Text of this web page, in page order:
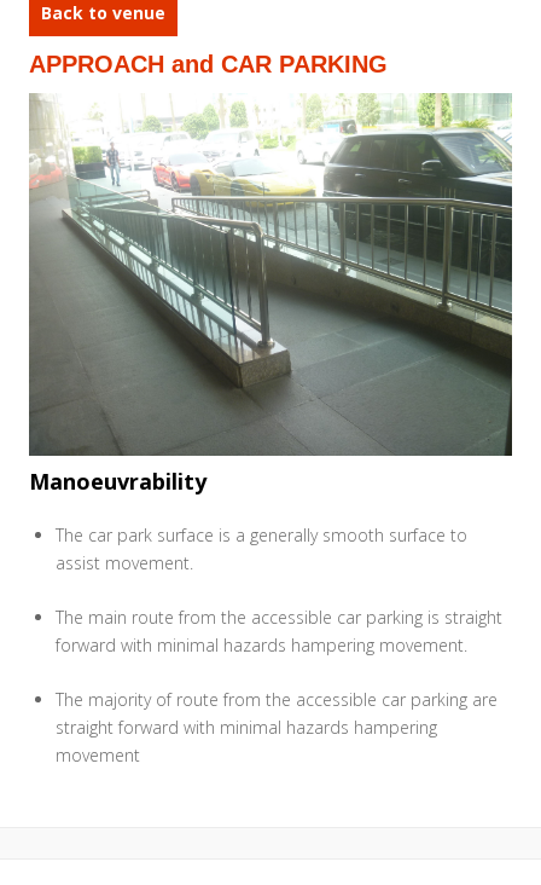
Back to venue
APPROACH and CAR PARKING
Manoeuvrability
The car park surface is a generally smooth surface to
assist movement.
The main route from the accessible car parking is straight
forward with minimal hazards hampering movement.
The majority of route from the accessible car parking are
straight forward with minimal hazards hampering
movement